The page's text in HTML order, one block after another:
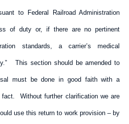
to Federal Railroad Administration
of duty or, if there are no pertinent
standards, a carrier’s medical
This section should be amended to
must be done in good faith with a
fact. Without further clarification we are
use this return to work provision – by